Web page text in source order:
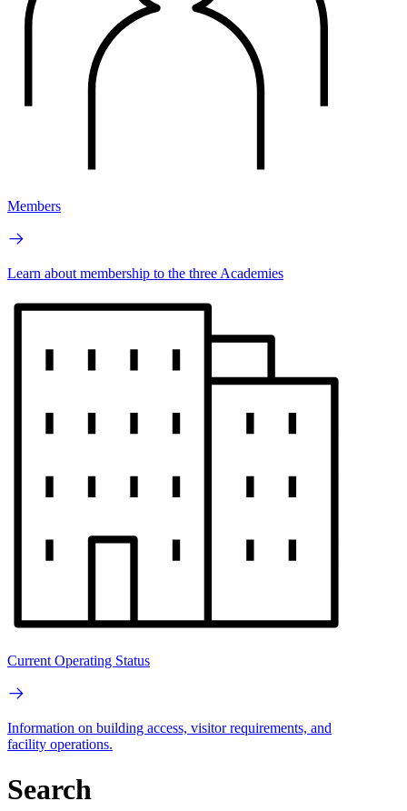
Members
Learn about membership to the three Academies
Current Operating Status
Information on building access, visitor requirements, and
facility operations.
Search